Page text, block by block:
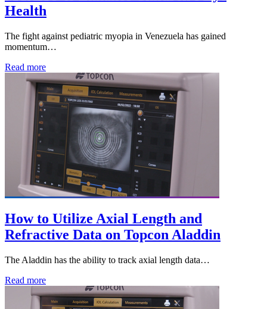
Health
The fight against pediatric myopia in Venezuela has gained
momentum…
Read more
How to Utilize Axial Length and
Refractive Data on Topcon Aladdin
The Aladdin has the ability to track axial length data…
Read more